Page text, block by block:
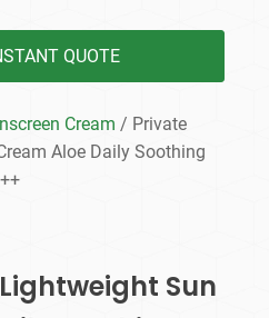
QUOTE
Cream / Private
Aloe Daily Soothing
Sun